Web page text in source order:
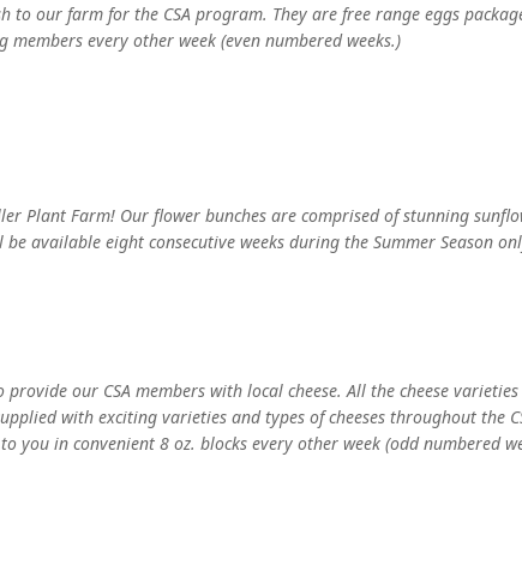
to our farm for the CSA program. They are free range eggs
every other week (even numbered weeks.)
Plant Farm! Our flower bunches are comprised of stunning
available eight consecutive weeks during the Summer Season
our CSA members with local cheese. All the cheese
with exciting varieties and types of cheeses throughout the
you in convenient 8 oz. blocks every other week (odd numbered